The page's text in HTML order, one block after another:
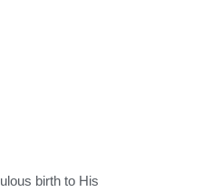
birth to His